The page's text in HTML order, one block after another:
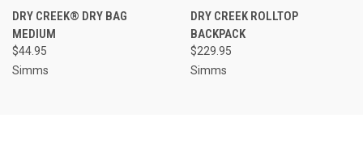
DRY CREEK® DRY BAG
MEDIUM
$44.95
Simms
DRY CREEK ROLLTOP
BACKPACK
$229.95
Simms